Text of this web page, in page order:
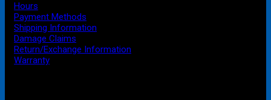
Hours
Payment Methods
Shipping Information
Damage Claims
Return/Exchange Information
Warranty